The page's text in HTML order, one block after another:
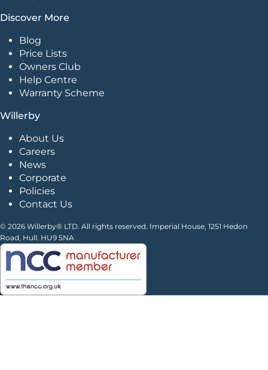
Discover More
Blog
Price Lists
Owners Club
Help Centre
Warranty Scheme
Willerby
About Us
Careers
News
Corporate
Policies
Contact Us
© 2026 Willerby® LTD. All rights reserved. Imperial House, 1251 Hedon
Road, Hull. HU9 5NA